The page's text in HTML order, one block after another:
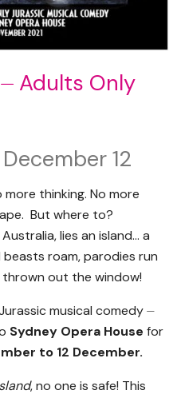
Adults Only
12
more thinking. No more
But where to?
lies an island… a
roam, parodies run
out the window!
musical comedy ⏤
Sydney Opera House for
to 12 December.
, no one is safe! This